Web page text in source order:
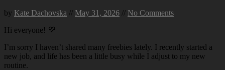
by Kate Dachovska // May 31, 2026 // No Comments
Hi everyone! 💜
I’m sorry I haven’t shared many freebies lately. I recently started a
new job, and life has been a little busy while I adjust to my new
routine.